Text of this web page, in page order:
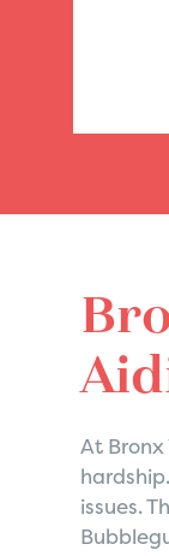
At
issues.